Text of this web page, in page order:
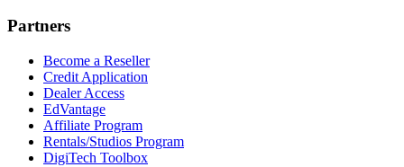
Partners
Become a Reseller
Credit Application
Dealer Access
EdVantage
Affiliate Program
Rentals/Studios Program
DigiTech Toolbox